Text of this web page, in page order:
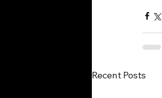
Recent Posts